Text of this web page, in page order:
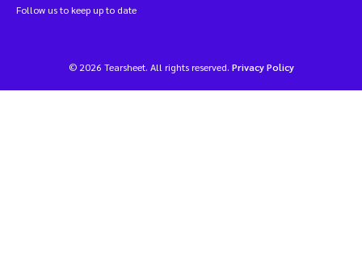
Follow us to keep up to date
© 2026 Tearsheet. All rights reserved. Privacy Policy